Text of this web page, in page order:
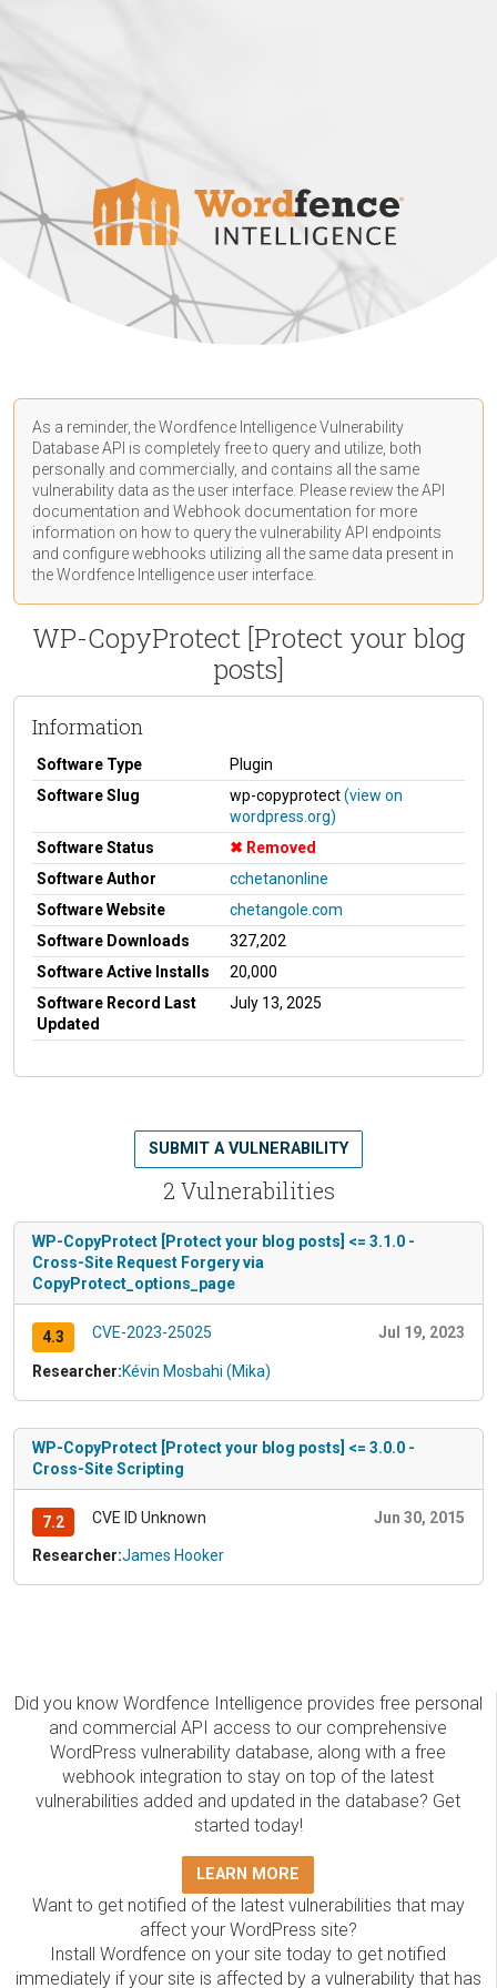
As a reminder, the Wordfence Intelligence Vulnerability
Database API is completely free to query and utilize, both
personally and commercially, and contains all the same
vulnerability data as the user interface. Please review the API
documentation and Webhook documentation for more
information on how to query the vulnerability API endpoints
and configure webhooks utilizing all the same data present in
the Wordfence Intelligence user interface.
WP-CopyProtect [Protect your blog
posts]
Information
Software Type
Plugin
Software Slug
wp-copyprotect(view on
wordpress.org)
Software Status
Removed
Software Author
cchetanonline
Software Website
chetangole.com
Software Downloads
327,202
Software Active Installs
20,000
Software Record Last
Updated
July 13, 2025
2 Vulnerabilities
SUBMIT A VULNERABILITY
WP-CopyProtect [Protect your blog posts] <= 3.1.0 -
Cross-Site Request Forgery via
CopyProtect_options_page
4.3 CVE-2023-25025 Jul 19, 2023
Researcher:Kévin Mosbahi (Mika)
WP-CopyProtect [Protect your blog posts] <= 3.0.0 -
Cross-Site Scripting
7.2 CVE ID Unknown Jun 30, 2015
Researcher:James Hooker
Did you know Wordfence Intelligence provides free personal
and commercial API access to our comprehensive
WordPress vulnerability database, along with a free
webhook integration to stay on top of the latest
vulnerabilities added and updated in the database? Get
started today!
LEARN MORE
Want to get notified of the latest vulnerabilities that may
affect your WordPress site?
Install Wordfence on your site today to get notified
immediately if your site is affected by a vulnerability that has